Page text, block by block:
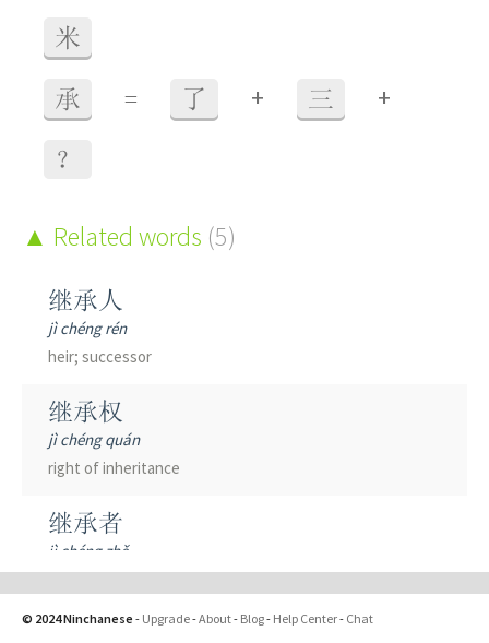
米
承 = 了 + 三 +
？
Related words (5)
继承人
jì chéng rén
heir; successor
继承权
jì chéng quán
right of inheritance
继承者
jì chéng zhě
successor
© 2024 Ninchanese - Upgrade-About- Blog- Help Center- Chat